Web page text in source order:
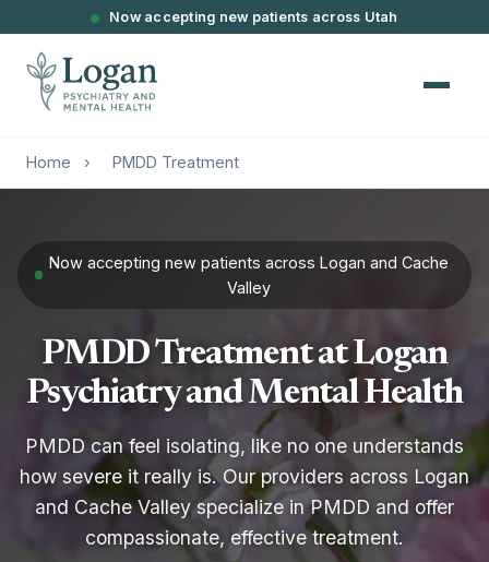
Now accepting new patients across Utah
Home › PMDD Treatment
Now accepting new patients across Logan and Cache
Valley
PMDD Treatment at Logan
Psychiatry and Mental Health
PMDD can feel isolating, like no one understands
how severe it really is. Our providers across Logan
and Cache Valley specialize in PMDD and offer
compassionate, effective treatment.